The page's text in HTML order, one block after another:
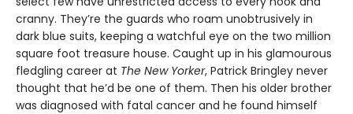
cranny. They’re the guards who roam unobtrusively in
dark blue suits, keeping a watchful eye on the two million
square foot treasure house. Caught up in his glamourous
fledgling career at The New Yorker, Patrick Bringley never
thought that he’d be one of them. Then his older brother
was diagnosed with fatal cancer and he found himself